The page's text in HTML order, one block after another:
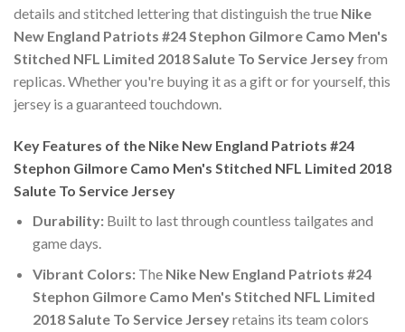
details and stitched lettering that distinguish the true Nike
New England Patriots #24 Stephon Gilmore Camo Men's
Stitched NFL Limited 2018 Salute To Service Jerseyfrom
replicas. Whether you're buying it as a gift or for yourself, this
jersey is a guaranteed touchdown.
Key Features of the Nike New England Patriots #24
Stephon Gilmore Camo Men's Stitched NFL Limited 2018
Salute To Service Jersey
Durability:Built to last through countless tailgates and
game days.
Vibrant Colors:The Nike New England Patriots #24
Stephon Gilmore Camo Men's Stitched NFL Limited
2018 Salute To Service Jerseyretains its team colors